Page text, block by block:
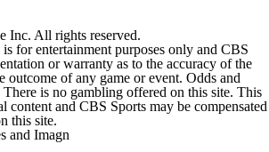
Inc. All rights reserved.
for entertainment purposes only and CBS
or warranty as to the accuracy of the
outcome of any game or event. Odds and
There is no gambling offered on this site. This
content and CBS Sports may be compensated
this site.
and Imagn